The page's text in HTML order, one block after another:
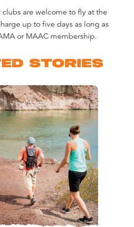
are welcome to fly at the
up to five days as long as
or MAAC membership.
STORIES